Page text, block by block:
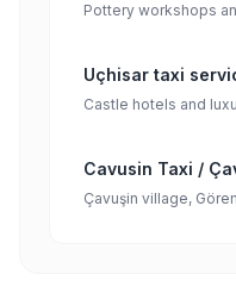
Pottery workshops
Uçhisar taxi
Castle hotels and
Cavusin Taxi /
Çavuşin village,